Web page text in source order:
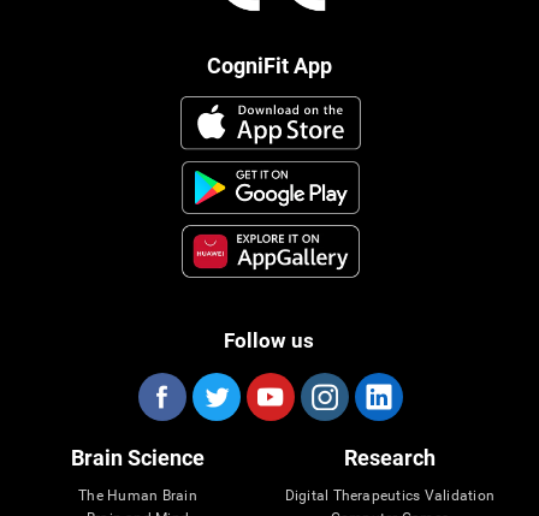
CogniFit App
Follow us
Brain Science
The Human Brain
Research
Digital Therapeutics Validation